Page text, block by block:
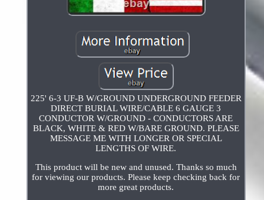
225' 6-3 UF-B W/GROUND UNDERGROUND FEEDER
DIRECT BURIAL WIRE/CABLE 6 GAUGE 3
CONDUCTOR W/GROUND - CONDUCTORS ARE
BLACK, WHITE & RED W/BARE GROUND. PLEASE
MESSAGE ME WITH LONGER OR SPECIAL
LENGTHS OF WIRE.
This product will be new and unused. Thanks so much
for viewing our products. Please keep checking back for
more great products.